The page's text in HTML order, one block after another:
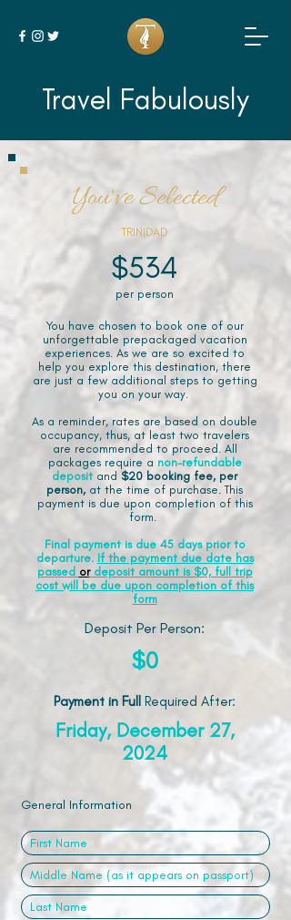
Travel Fabulously
You've Selected
TRINIDAD
$534
per person
You have chosen to book one of our
unforgettable prepackaged vacation
experiences. As we are so excited to
help you explore this destination, there
are just a few additional steps to getting
you on your way.
As a reminder, rates are based on double
occupancy, thus, at least two travelers
are recommended to proceed. All
packages require a non-refundable
deposit and $20 booking fee, per
person, at the time of purchase. This
payment is due upon completion of this
form.
Final payment is due 45 days prior to
departure. If the payment due date has
passed ordeposit amount is $0, full trip
cost will be due upon completion of this
form
Deposit Per Person:
$0
Payment in Full Required After:
Friday, December 27,
2024
General Information